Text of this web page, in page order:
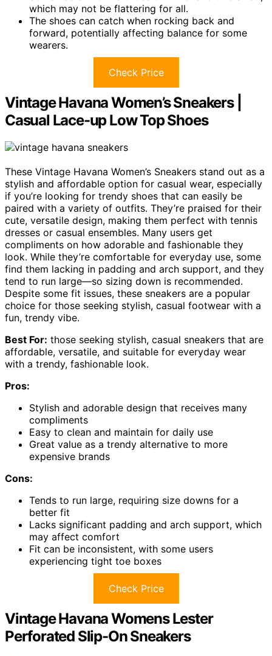
which may not be flattering for all.
The shoes can catch when rocking back and
forward, potentially affecting balance for some
wearers.
Check Price
Vintage Havana Women’s Sneakers |
Casual Lace-up Low Top Shoes
These Vintage Havana Women’s Sneakers stand out as a
stylish and affordable option for casual wear, especially
if you’re looking for trendy shoes that can easily be
paired with a variety of outfits. They’re praised for their
cute, versatile design, making them perfect with tennis
dresses or casual ensembles. Many users get
compliments on how adorable and fashionable they
look. While they’re comfortable for everyday use, some
find them lacking in padding and arch support, and they
tend to run large—so sizing down is recommended.
Despite some fit issues, these sneakers are a popular
choice for those seeking stylish, casual footwear with a
fun, trendy vibe.
Best For: those seeking stylish, casual sneakers that are
affordable, versatile, and suitable for everyday wear
with a trendy, fashionable look.
Pros:
Stylish and adorable design that receives many
compliments
Easy to clean and maintain for daily use
Great value as a trendy alternative to more
expensive brands
Cons:
Tends to run large, requiring size downs for a
better fit
Lacks significant padding and arch support, which
may affect comfort
Fit can be inconsistent, with some users
experiencing tight toe boxes
Check Price
Vintage Havana Womens Lester
Perforated Slip-On Sneakers